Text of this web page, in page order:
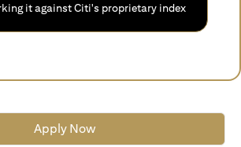
it against Citi's proprietary index
Apply Now